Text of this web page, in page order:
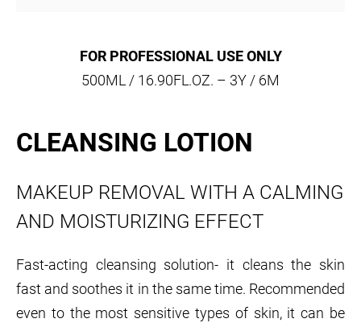
FOR PROFESSIONAL USE ONLY
500ML / 16.90FL.OZ. – 3Y / 6M
CLEANSING LOTION
MAKEUP REMOVAL WITH A CALMING
AND MOISTURIZING EFFECT
Fast-acting cleansing solution- it cleans the skin
fast and soothes it in the same time. Recommended
even to the most sensitive types of skin, it can be